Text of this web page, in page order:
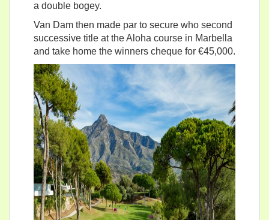
a double bogey.
Van Dam then made par to secure who second
successive title at the Aloha course in Marbella
and take home the winners cheque for €45,000.